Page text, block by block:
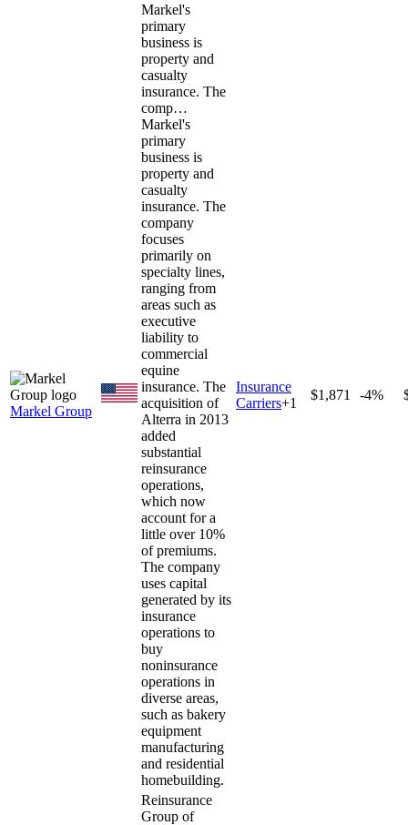
Markel Group
Markel's
primary
business is
property and
casualty
insurance. The
comp…
Markel's
primary
business is
property and
casualty
insurance. The
company
focuses
primarily on
specialty lines,
ranging from
areas such as
executive
liability to
commercial
equine
insurance. The
acquisition of
Alterra in 2013
added
substantial
reinsurance
operations,
which now
account for a
little over 10%
of premiums.
The company
uses capital
generated by its
insurance
operations to
buy
noninsurance
operations in
diverse areas,
such as bakery
equipment
manufacturing
and residential
homebuilding.
Insurance
Carriers+1
$1,871 -4%
Reinsurance
Group of